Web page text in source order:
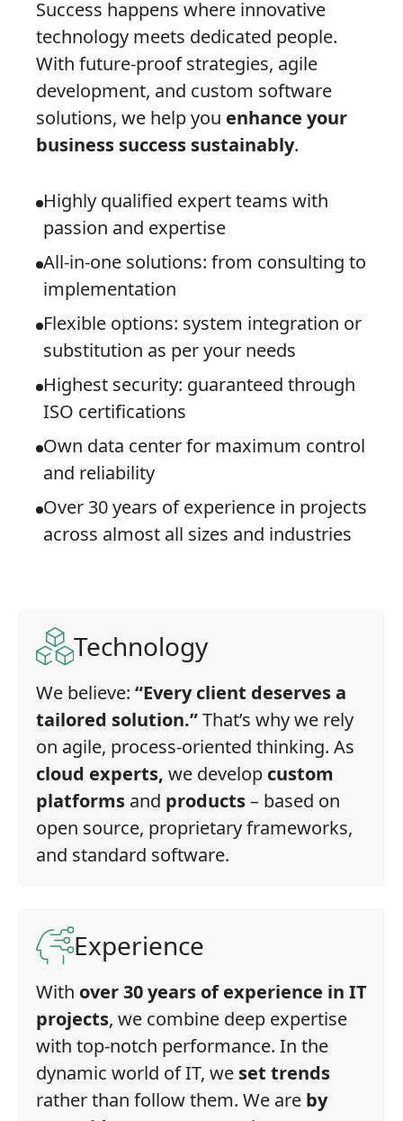
Success happens where innovative
technology meets dedicated people.
With future-proof strategies, agile
development, and custom software
solutions, we help you enhance your
business success sustainably.
Highly qualified expert teams with
passion and expertise
All-in-one solutions: from consulting to
implementation
Flexible options: system integration or
substitution as per your needs
Highest security: guaranteed through
ISO certifications
Own data center for maximum control
and reliability
Over 30 years of experience in projects
across almost all sizes and industries
Technology
We believe: “Every client deserves a
tailored solution.”That’s why we rely
on agile, process-oriented thinking. As
cloud experts, we develop custom
platforms and products– based on
open source, proprietary frameworks,
and standard software.
Experience
With over 30 years of experience in IT
projects, we combine deep expertise
with top-notch performance. In the
dynamic world of IT, we set trends
rather than follow them. We are by